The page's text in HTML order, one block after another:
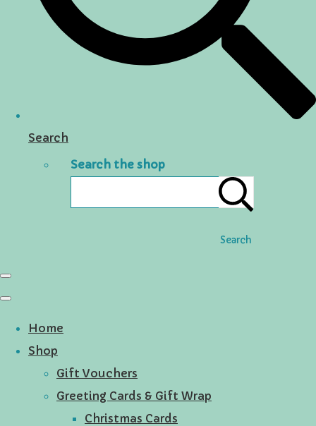
Search
Search the shop
Search
Home
Shop
Gift Vouchers
Greeting Cards & Gift Wrap
Christmas Cards